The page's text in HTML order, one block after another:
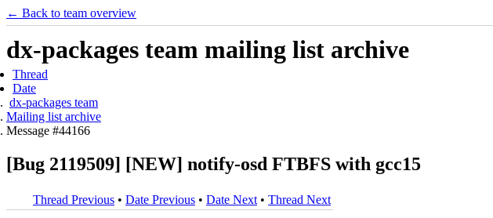
← Back to team overview
dx-packages team mailing list archive
Thread
Date
dx-packages team
Mailing list archive
Message #44166
[Bug 2119509] [NEW] notify-osd FTBFS with gcc15
Thread Previous • Date Previous • Date Next • Thread Next